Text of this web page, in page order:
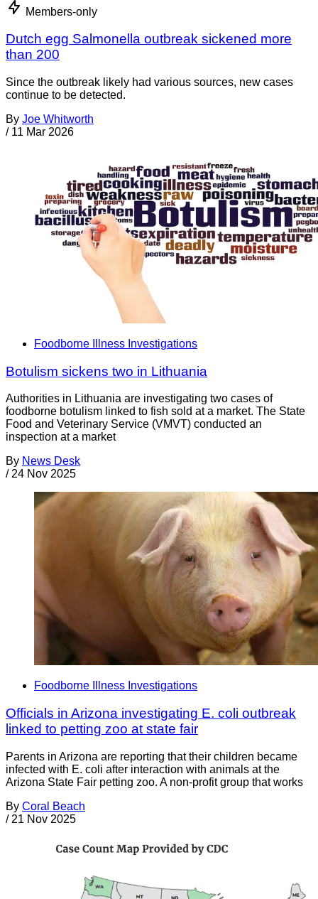
Members-only
Dutch egg Salmonella outbreak sickened more
than 200
Since the outbreak likely had various sources, new cases
continue to be detected.
By Joe Whitworth
/ 11 Mar 2026
Foodborne Illness Investigations
Botulism sickens two in Lithuania
Authorities in Lithuania are investigating two cases of
foodborne botulism linked to fish sold at a market. The State
Food and Veterinary Service (VMVT) conducted an
inspection at a market
By News Desk
/ 24 Nov 2025
Foodborne Illness Investigations
Officials in Arizona investigating E. coli outbreak
linked to petting zoo at state fair
Parents in Arizona are reporting that their children became
infected with E. coli after interaction with animals at the
Arizona State Fair petting zoo. A non-profit group that works
By Coral Beach
/ 21 Nov 2025